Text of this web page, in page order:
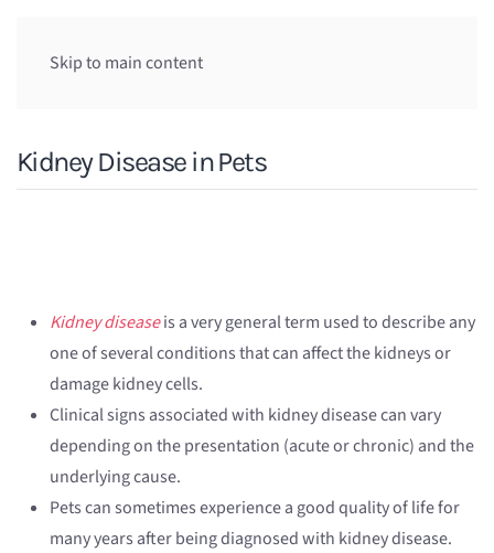
Skip to main content
Kidney Disease in Pets
Kidney diseaseis a very general term used to describe any
one of several conditions that can affect the kidneys or
damage kidney cells.
Clinical signs associated with kidney disease can vary
depending on the presentation (acute or chronic) and the
underlying cause.
Pets can sometimes experience a good quality of life for
many years after being diagnosed with kidney disease.